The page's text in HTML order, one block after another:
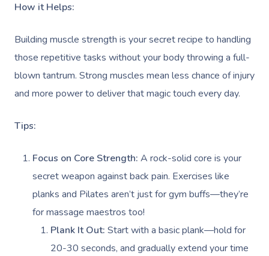
How it Helps:
Building muscle strength is your secret recipe to handling
those repetitive tasks without your body throwing a full-
blown tantrum. Strong muscles mean less chance of injury
and more power to deliver that magic touch every day.
Tips:
Focus on Core Strength: A rock-solid core is your
secret weapon against back pain. Exercises like
planks and Pilates aren’t just for gym buffs—they’re
for massage maestros too!
Plank It Out: Start with a basic plank—hold for
20-30 seconds, and gradually extend your time